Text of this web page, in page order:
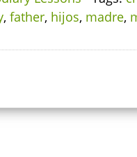
, father, hijos, madre,